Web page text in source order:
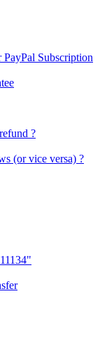
Subscription
?
(or vice versa) ?